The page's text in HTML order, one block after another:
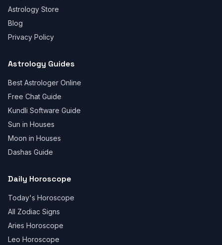
Astrology Store
Blog
Privacy Policy
Astrology Guides
Best Astrologer Online
Free Chat Guide
Kundli Software Guide
Sun in Houses
Moon in Houses
Dashas Guide
Daily Horoscope
Today's Horoscope
All Zodiac Signs
Aries Horoscope
Leo Horoscope